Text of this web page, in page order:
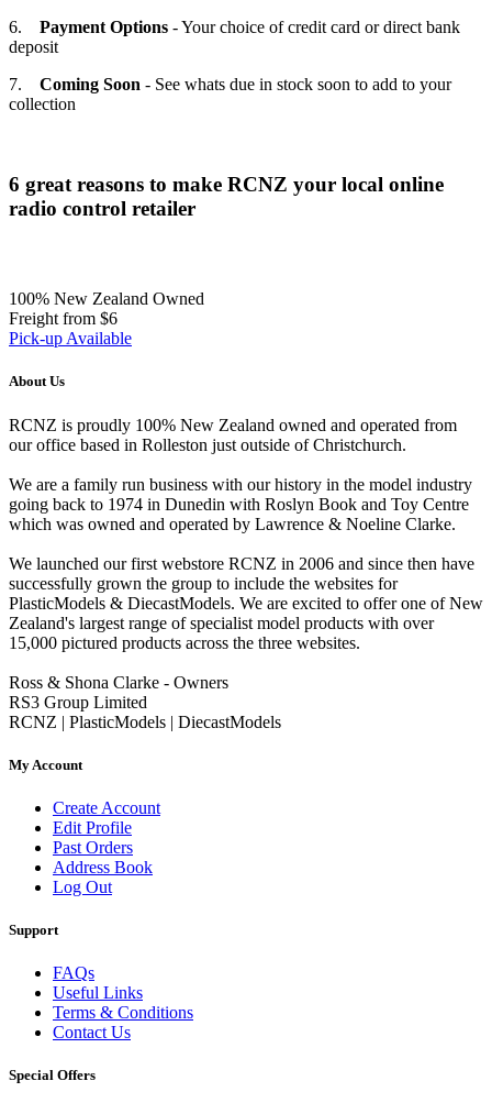
6. Payment Options - Your choice of credit card or direct bank
deposit
7. Coming Soon - See whats due in stock soon to add to your
collection
6 great reasons to make RCNZ your local online
radio control retailer
100% New Zealand Owned
Freight from $6
Pick-up Available
About Us
RCNZ is proudly 100% New Zealand owned and operated from
our office based in Rolleston just outside of Christchurch.
We are a family run business with our history in the model industry
going back to 1974 in Dunedin with Roslyn Book and Toy Centre
which was owned and operated by Lawrence & Noeline Clarke.
We launched our first webstore RCNZ in 2006 and since then have
successfully grown the group to include the websites for
PlasticModels & DiecastModels. We are excited to offer one of New
Zealand's largest range of specialist model products with over
15,000 pictured products across the three websites.
Ross & Shona Clarke - Owners
RS3 Group Limited
RCNZ | PlasticModels | DiecastModels
My Account
Create Account
Edit Profile
Past Orders
Address Book
Log Out
Support
FAQs
Useful Links
Terms & Conditions
Contact Us
Special Offers